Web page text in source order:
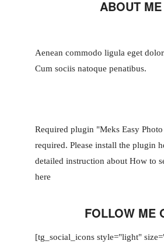
ABOUT ME
Aenean commodo ligula eget
Cum sociis natoque penatibus.
Required plugin "Meks Easy
required. Please install the plugin
detailed instruction about How to
here
FOLLOW ME
[tg_social_icons style="light"